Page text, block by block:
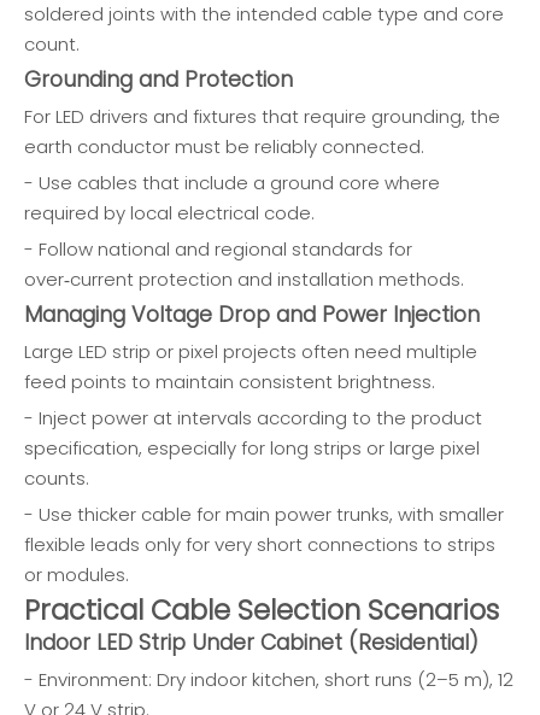
soldered joints with the intended cable type and core
count.
Grounding and Protection
For LED drivers and fixtures that require grounding, the
earth conductor must be reliably connected.
- Use cables that include a ground core where
required by local electrical code.
- Follow national and regional standards for
over‑current protection and installation methods.
Managing Voltage Drop and Power Injection
Large LED strip or pixel projects often need multiple
feed points to maintain consistent brightness.
- Inject power at intervals according to the product
specification, especially for long strips or large pixel
counts.
- Use thicker cable for main power trunks, with smaller
flexible leads only for very short connections to strips
or modules.
Practical Cable Selection Scenarios
Indoor LED Strip Under Cabinet (Residential)
- Environment: Dry indoor kitchen, short runs (2–5 m), 12